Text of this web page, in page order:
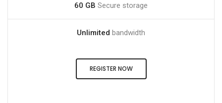
60 GB Secure storage
Unlimited bandwidth
REGISTER NOW